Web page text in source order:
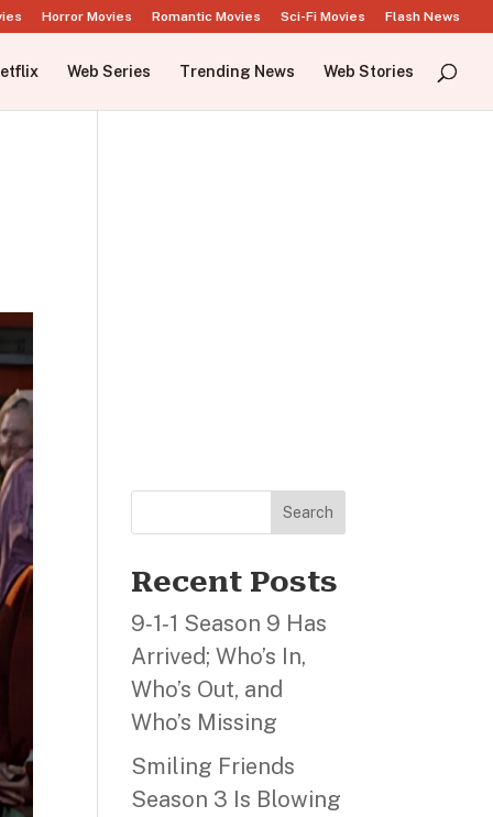
Horror Movies Romantic Movies Sci-Fi Movies Flash News
Web Series Trending News Web Stories
Search
Recent Posts
9‑1‑1 Season 9 Has
Arrived; Who’s In,
Who’s Out, and
Who’s Missing
Smiling Friends
Season 3 Is Blowing